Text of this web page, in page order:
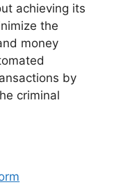
achieving its
the
money
by
criminal